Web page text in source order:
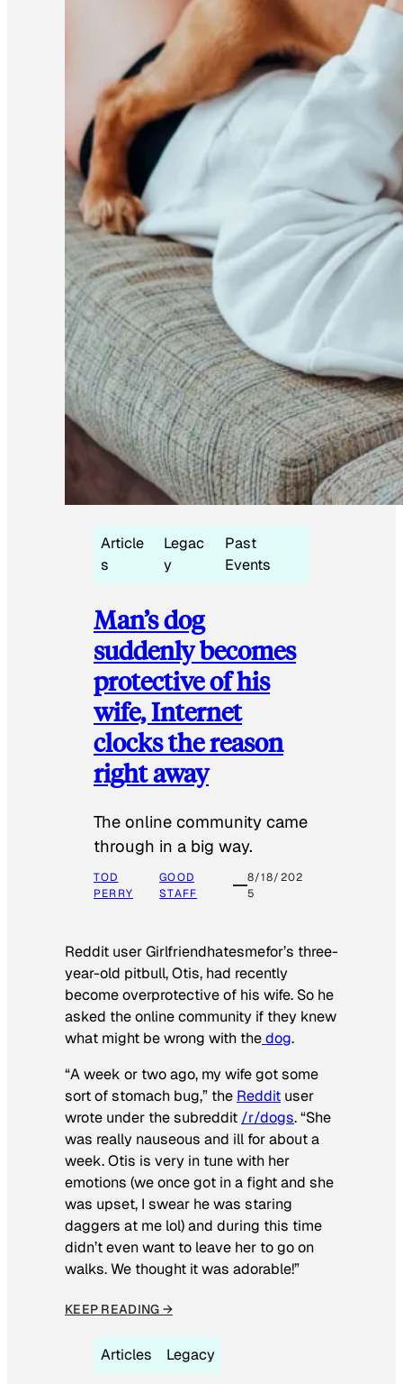
Article
s
Legac
y
Past
Events
Man’s dog
suddenly becomes
protective of his
wife, Internet
clocks the reason
right away
The online community came
through in a big way.
TOD
PERRY
GOOD
STAFF
8/18/202
5
Reddit user Girlfriendhatesmefor’s three-
year-old pitbull, Otis, had recently
become overprotective of his wife. So he
asked the online community if they knew
what might be wrong with thedog.
“A week or two ago, my wife got some
sort of stomach bug,” the Reddit user
wrote under the subreddit /r/dogs. “She
was really nauseous and ill for about a
week. Otis is very in tune with her
emotions (we once got in a fight and she
was upset, I swear he was staring
daggers at me lol) and during this time
didn’t even want to leave her to go on
walks. We thought it was adorable!”
KEEP READING →
Articles Legacy